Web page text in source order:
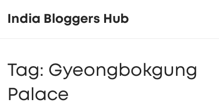
India Bloggers Hub
Tag: Gyeongbokgung
Palace